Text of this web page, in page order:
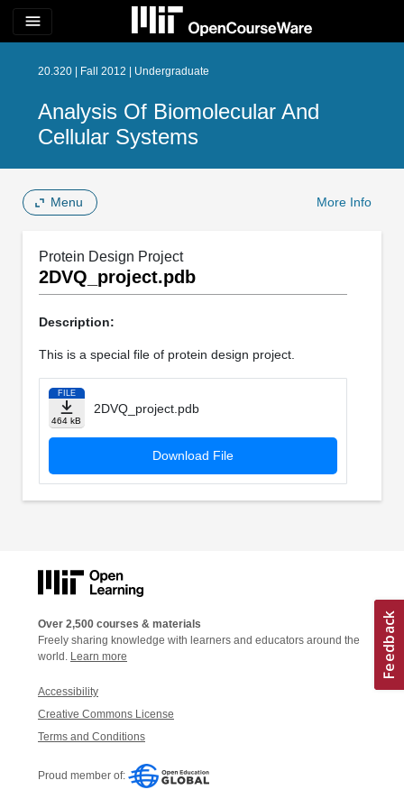
menu
20.320 | Fall 2012 | Undergraduate
Analysis Of Biomolecular And
Cellular Systems
Menu More Info
Protein Design Project
2DVQ_project.pdb
Description:
This is a special file of protein design project.
FILE
464 kB
2DVQ_project.pdb
Download File
Over 2,500 courses & materials
Freely sharing knowledge with learners and educators around the
world. Learn more
Accessibility
Creative Commons License
Terms and Conditions
Proud member of: